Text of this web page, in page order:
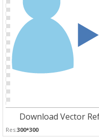
Download Vector
Res:300*300